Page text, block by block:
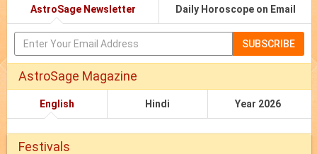
AstroSage Newsletter Daily Horoscope on Email
SUBSCRIBE
AstroSage Magazine
English Hindi Year 2026
Festivals